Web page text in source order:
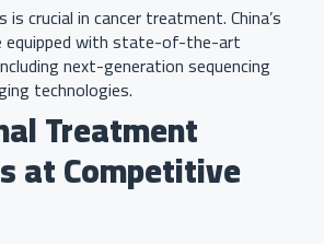
crucial in cancer treatment. China’s
equipped with state-of-the-art
next-generation sequencing
technologies.
Treatment
at Competitive